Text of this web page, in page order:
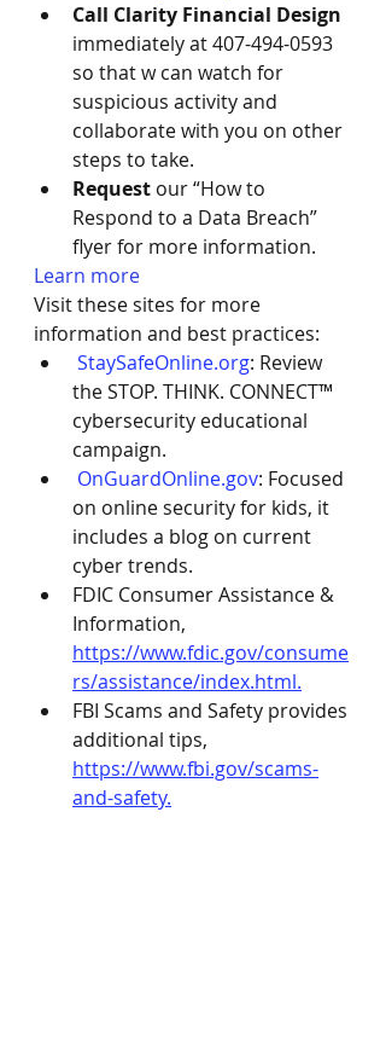
Call Clarity Financial Design
immediately at 407-494-0593
so that w can watch for
suspicious activity and
collaborate with you on other
steps to take.
Request our “How to
Respond to a Data Breach”
flyer for more information.
Learn more
Visit these sites for more
information and best practices:
StaySafeOnline.org: Review
the STOP. THINK. CONNECT™
cybersecurity educational
campaign.
OnGuardOnline.gov: Focused
on online security for kids, it
includes a blog on current
cyber trends.
FDIC Consumer Assistance &
Information,
https://www.fdic.gov/consume
rs/assistance/index.html.
FBI Scams and Safety provides
additional tips,
https://www.fbi.gov/scams-
and-safety.